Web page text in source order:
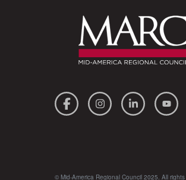
© Mid-America Regional Council 2025. All